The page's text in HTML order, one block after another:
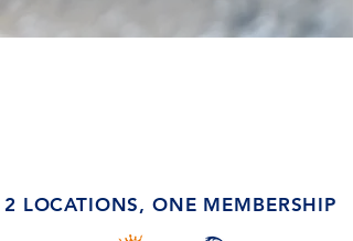
2 LOCATIONS, ONE MEMBERSHIP